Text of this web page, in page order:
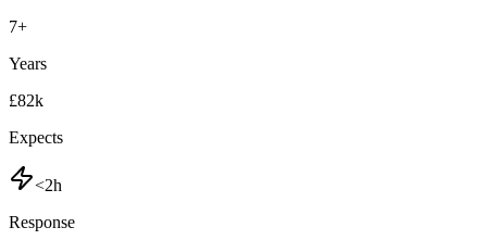
7+
Years
£82k
Expects
<2h
Response